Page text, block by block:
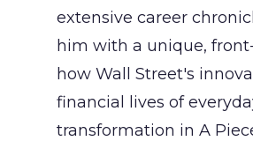
extensive career
him with a unique,
how Wall Street's
financial lives of
transformation in A